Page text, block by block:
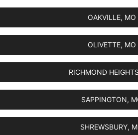
OAKVILLE, MO
OLIVETTE, MO
RICHMOND
SAPPINGTON,
SHREWSBURY,